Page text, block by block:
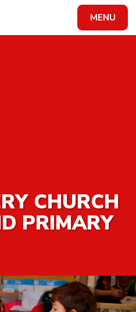
MENU
CHURCH
PRIMARY